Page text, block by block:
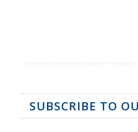
SUBSCRIBE TO